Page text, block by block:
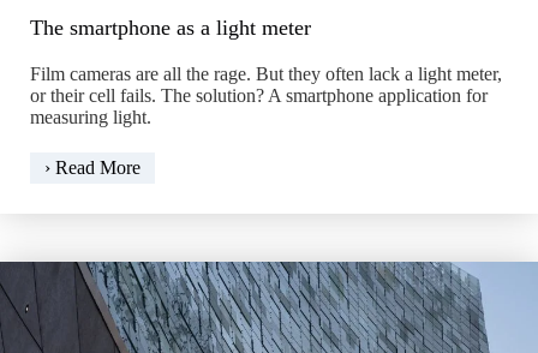
The smartphone as a light meter
Film cameras are all the rage. But they often lack a light meter,
or their cell fails. The solution? A smartphone application for
measuring light.
› Read MoreThe
as
meter